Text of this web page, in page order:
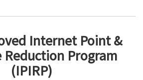
Internet Point &
Reduction Program
(IPIRP)